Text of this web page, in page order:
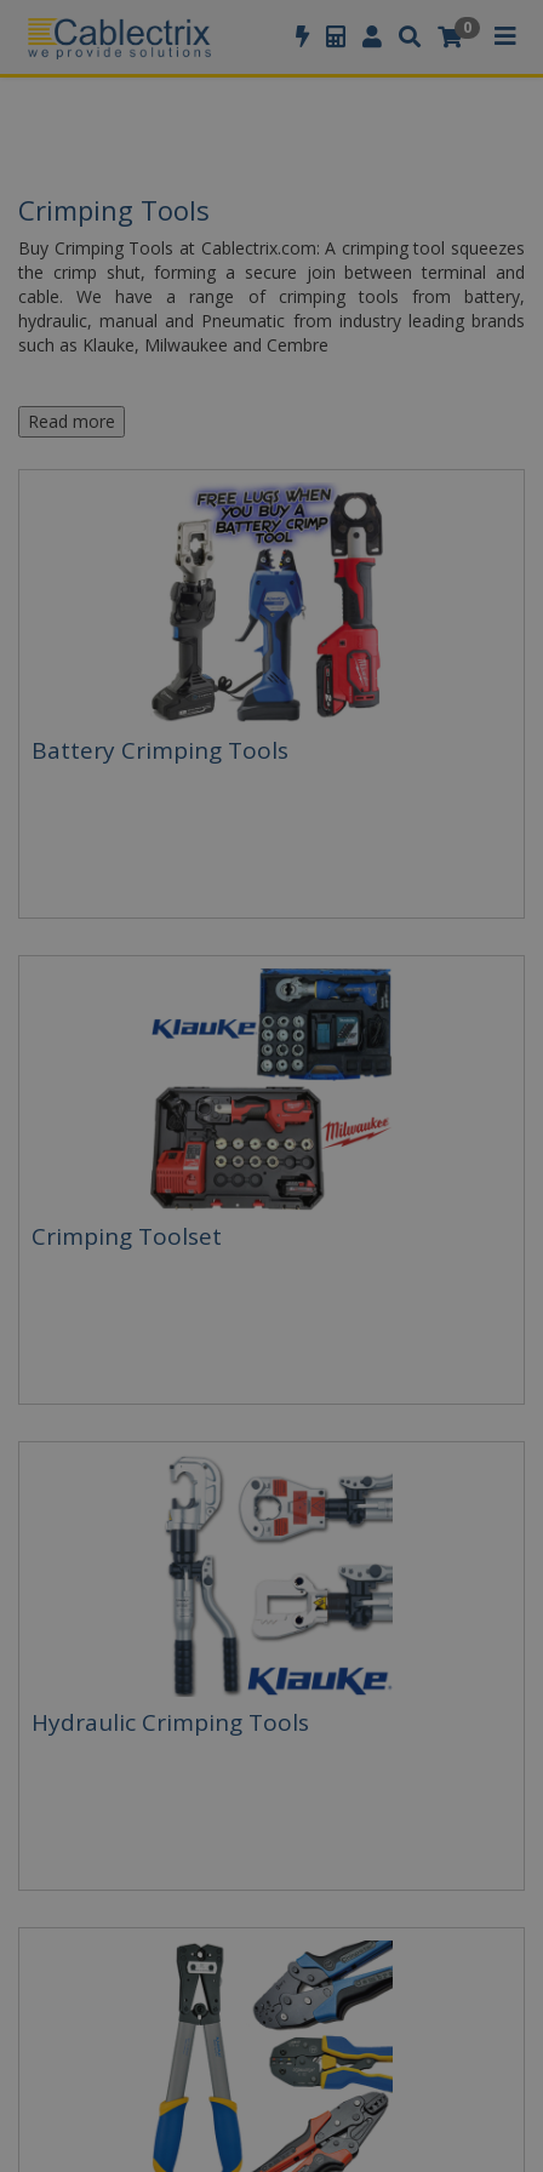
0
Crimping Tools
Buy Crimping Tools at Cablectrix.com: A crimping tool squeezes
the crimp shut, forming a secure join between terminal and
cable. We have a range of crimping tools from battery,
hydraulic, manual and Pneumatic from industry leading brands
such as Klauke, Milwaukee and Cembre
Read more
Battery Crimping Tools
Crimping Toolset
Hydraulic Crimping Tools